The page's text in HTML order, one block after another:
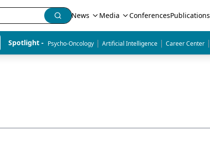
News Media ConferencesPublications
Spotlight - Psycho-Oncology | Artificial Intelligence | Career Center |